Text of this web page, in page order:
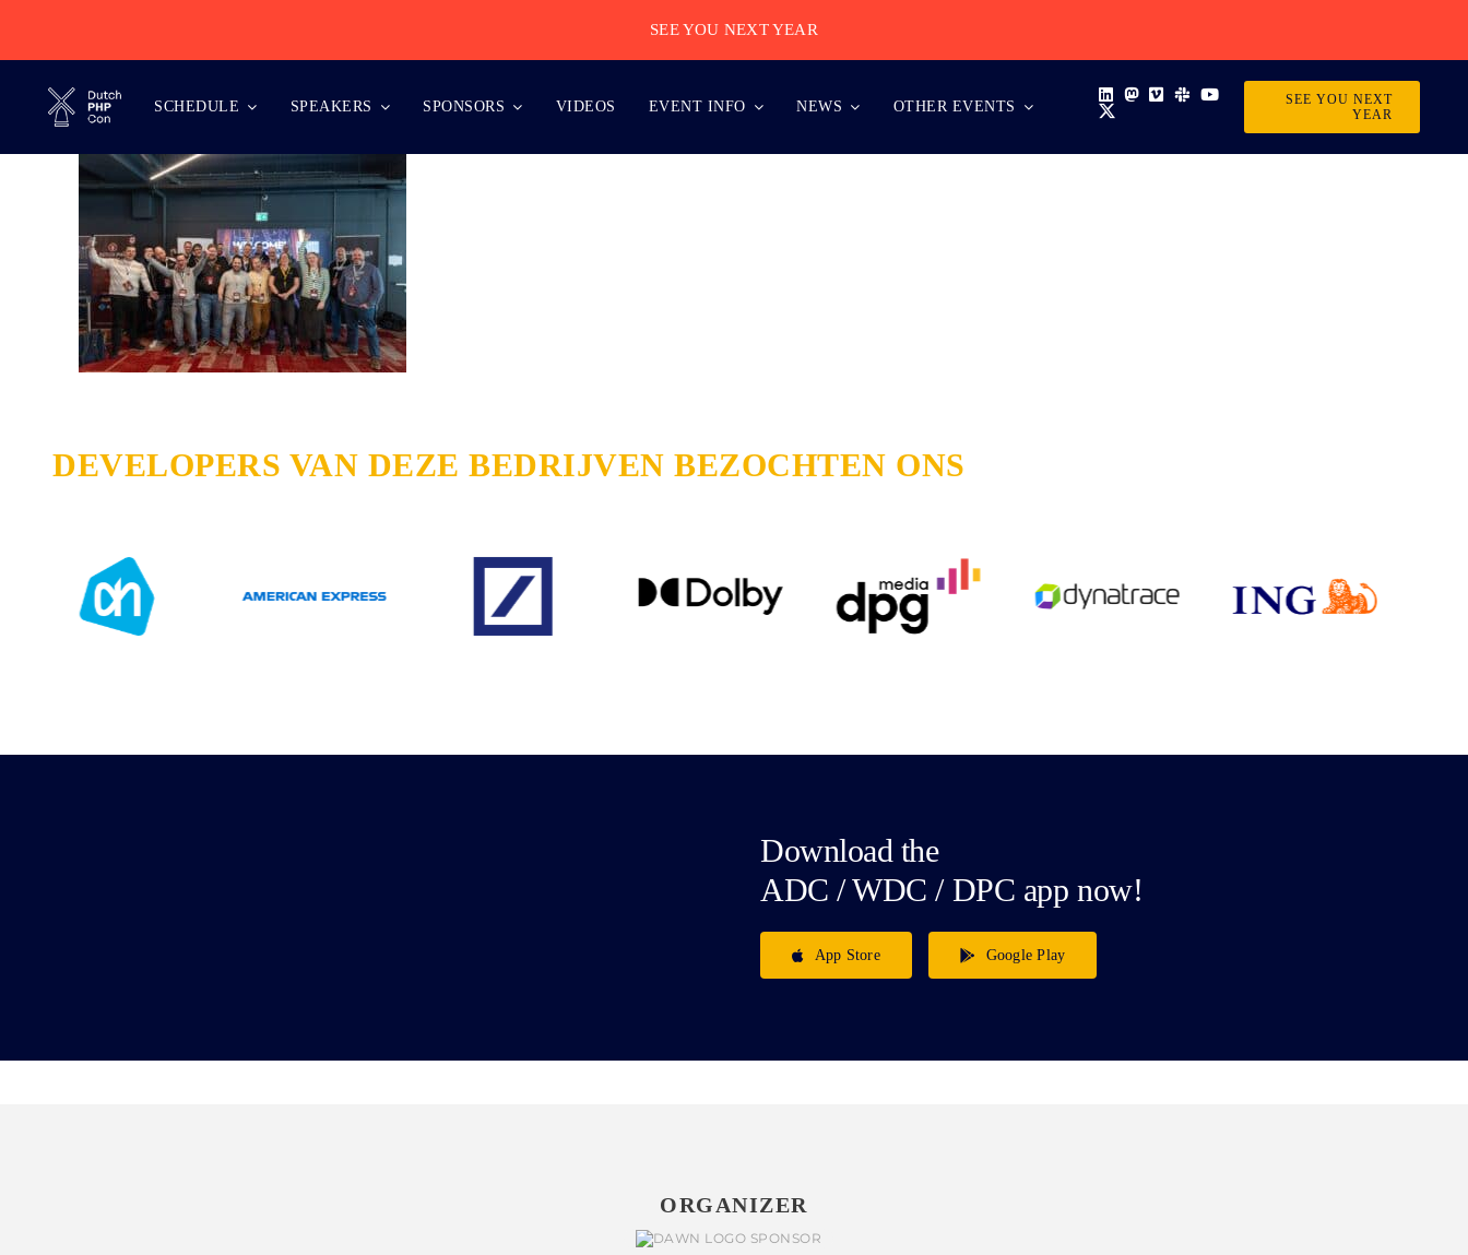
SEE YOU NEXT YEAR
SCHEDULE SPEAKERS SPONSORS VIDEOS EVENT INFO NEWS OTHER EVENTS
SEE YOU NEXT
YEAR
DEVELOPERS VAN DEZE BEDRIJVEN BEZOCHTEN ONS
Download the
ADC / WDC / DPC app now!
App Store Google Play
ORGANIZER